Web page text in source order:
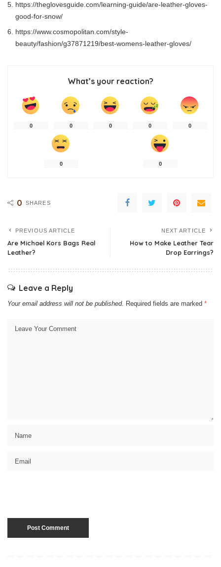
https://theglovesguide.com/learning-guide/are-leather-gloves-
good-for-snow/
https://www.cosmopolitan.com/style-
beauty/fashion/g37871219/best-womens-leather-gloves/
What’s your reaction?
0 0 0 0 0
0 0
0 SHARES
PREVIOUS ARTICLE
Are Michael Kors Bags Real
Leather?
NEXT ARTICLE
How to Make Leather Tear
Drop Earrings?
Leave a Reply
Your email address will not be published. Required fields are marked *